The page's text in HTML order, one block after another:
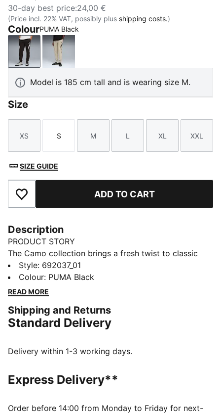
30-day best price:24,00 €
(Price incl. 22% VAT, possibly plus shipping costs.)
ColourPUMA Black
PUMA BlackPebble Gray
Model is 185 cm tall and is wearing size M.
Size
Size
XS
Size
S
Size
M
Size
L
Size
XL
Size
XXL
SIZE GUIDE
Add to Favourites ADD TO CART
Description
PRODUCT STORY
The Camo collection brings a fresh twist to classic
sportstyle with bold graphics, allover prints, and
signature PUMA details. Designed for everyday
comfort and statement-making looks, these pieces
you.
FEATURES & BENEFITS
DETAILS
Main material type: French terry
Closure: Ribbed waistband with drawcords
Rise: Medium
Style: 692037_01
Colour: PUMA Black
READ MORE
Shipping and Returns
Standard Delivery
Delivery within 1-3 working days.
Express Delivery**
Order before 14:00 from Monday to Friday for next-